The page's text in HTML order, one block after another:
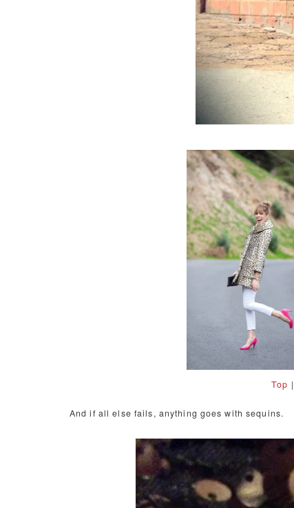
Top |
And if all else fails, anything goes with sequins.